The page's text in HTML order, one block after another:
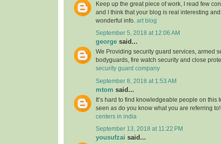
Keep up the great piece of work, I read few
and I think that your blog is real interesting
wonderful info. art blog
September 5, 2018 at 12:06 AM
george said...
We Providing security guard services, armed
bodyguards, fire watch security and close
security guard company
September 8, 2018 at 1:53 AM
mtom said...
It’s hard to find knowledgeable people on this
seen as do you know what you are referring
centers in india
September 13, 2018 at 11:22 PM
yousufzai said...